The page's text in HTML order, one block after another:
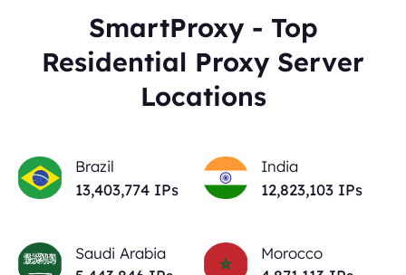
SmartProxy - Top
Residential Proxy Server
Locations
Brazil
13,403,774 IPs
India
12,823,103 IPs
Saudi Arabia
Morocco